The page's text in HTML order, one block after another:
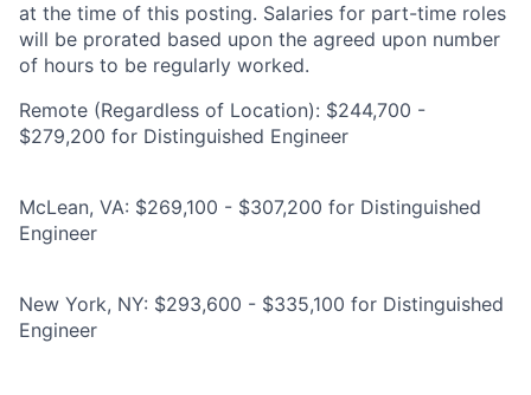
at the time of this posting. Salaries for part-time roles
will be prorated based upon the agreed upon number
of hours to be regularly worked.
Remote (Regardless of Location): $244,700 -
$279,200 for Distinguished Engineer
McLean, VA: $269,100 - $307,200 for Distinguished
Engineer
New York, NY: $293,600 - $335,100 for Distinguished
Engineer